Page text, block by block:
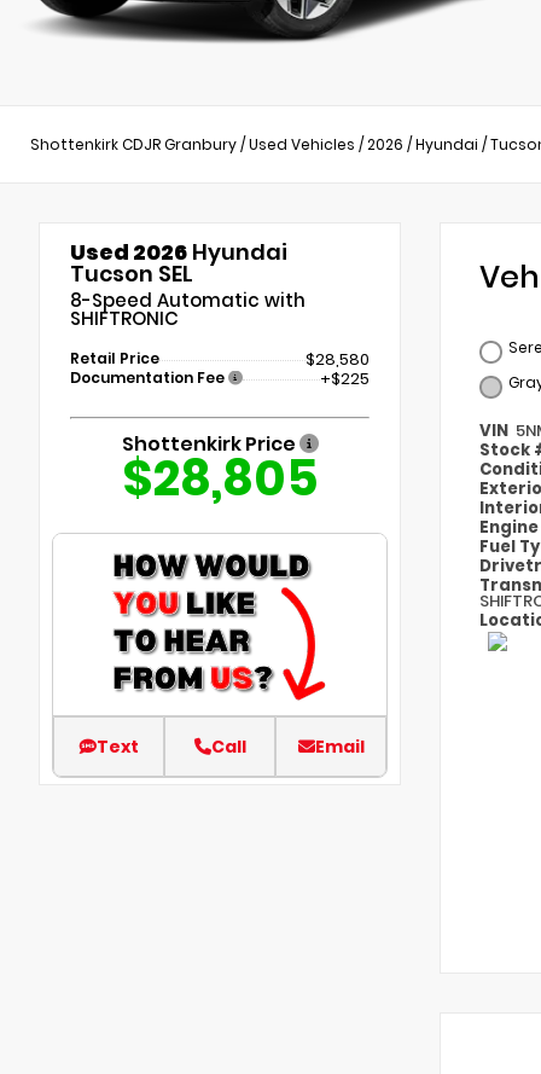
Shottenkirk CDJR Granbury/Used Vehicles /2026 /Hyundai /
Used 2026 Hyundai
Tucson SEL
8-Speed Automatic with
SHIFTRONIC
Retail Price $28,580
Documentation Fee +$225
Shottenkirk Price
$28,805
Text Call Email
VIN
Stock
Engine
Fuel